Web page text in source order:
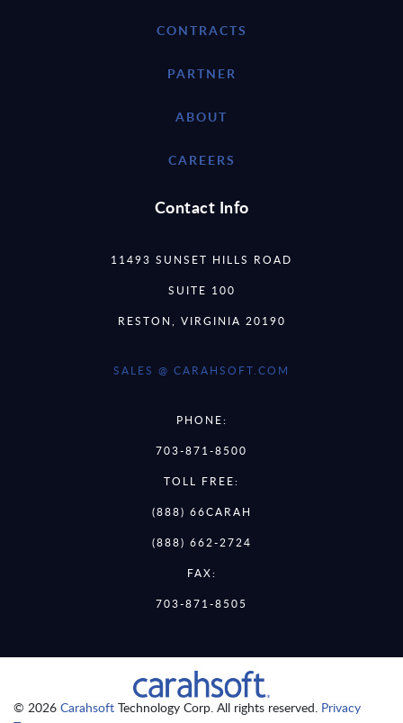
CONTRACTS
PARTNER
ABOUT
CAREERS
Contact Info
11493 SUNSET HILLS ROAD
SUITE 100
RESTON, VIRGINIA 20190
SALES @ CARAHSOFT.COM
PHONE:
703-871-8500
TOLL FREE:
(888) 66CARAH
(888) 662-2724
FAX:
703-871-8505
© 2026 Carahsoft Technology Corp. All rights reserved. Privacy